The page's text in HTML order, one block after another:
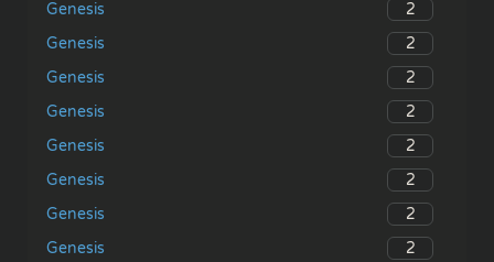
Genesis
2
Genesis
2
Genesis
2
Genesis
2
Genesis
2
Genesis
2
Genesis
2
Genesis
2